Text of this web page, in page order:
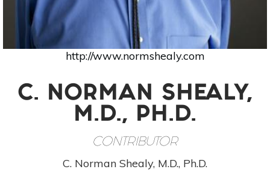
http://www.normshealy.com
C. NORMAN SHEALY,
M.D., PH.D.
CONTRIBUTOR
C. Norman Shealy, M.D., Ph.D.